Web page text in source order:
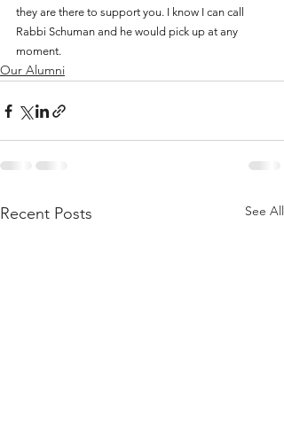
they are there to support you. I know I can call
Rabbi Schuman and he would pick up at any
moment.
Our Alumni
Recent Posts See All